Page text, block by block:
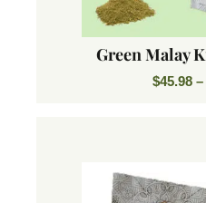
Green Malay
$45.98 –